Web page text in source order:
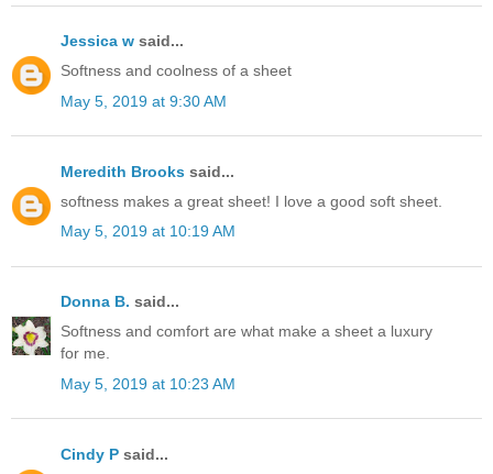
Jessica w said...
Softness and coolness of a sheet
May 5, 2019 at 9:30 AM
Meredith Brooks said...
softness makes a great sheet! I love a good soft sheet.
May 5, 2019 at 10:19 AM
Donna B. said...
Softness and comfort are what make a sheet a luxury
for me.
May 5, 2019 at 10:23 AM
Cindy P said...